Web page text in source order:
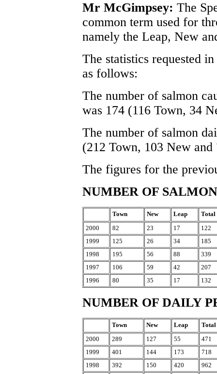
Mr McGimpsey: The
common term used for
namely the Leap, New
The statistics requested
as follows:
The number of salmon
was 174 (116 Town, 34
The number of salmon
(212 Town, 103 New and
The figures for the
NUMBER OF
Town New Leap
Total
2000
82 23 17
122
1999
125 26 34
185
1998
195 56 88
339
1997
106 59 42
207
1996
80 35 17 132
NUMBER OF DAILY
Town New Leap
Total
2000
289 127 55
471
1999
401 144 173
718
1998
392 150 420
962